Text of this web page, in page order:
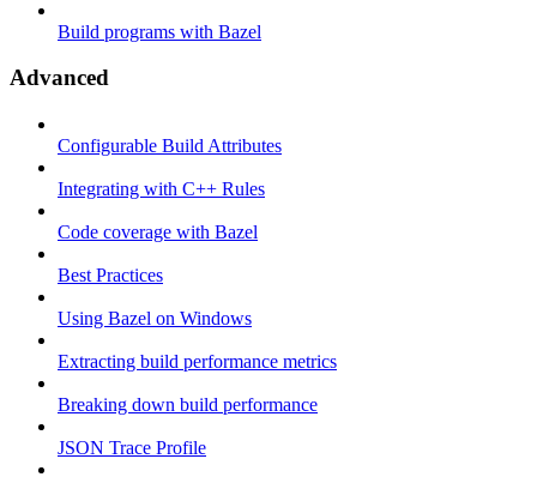
Build programs with Bazel
Advanced
Configurable Build Attributes
Integrating with C++ Rules
Code coverage with Bazel
Best Practices
Using Bazel on Windows
Extracting build performance metrics
Breaking down build performance
JSON Trace Profile